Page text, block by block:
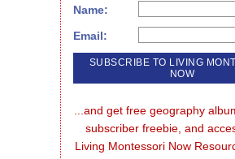
Name:
Email:
...and get free geography
subscriber freebie, and
Living Montessori Now